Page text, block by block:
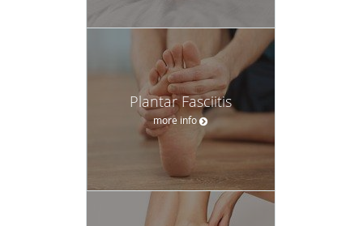
Plantar Fasciitis
more info